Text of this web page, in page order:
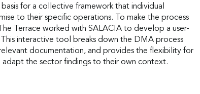
for a collective framework that individual
to their specific operations. To make the process
Terrace worked with SALACIA to develop a user-
interactive tool breaks down the DMA process
documentation, and provides the flexibility for
adapt the sector findings to their own context.